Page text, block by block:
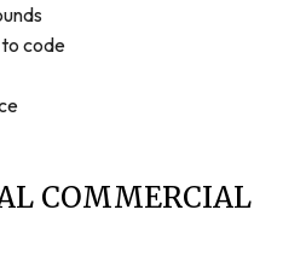
code
COMMERCIAL